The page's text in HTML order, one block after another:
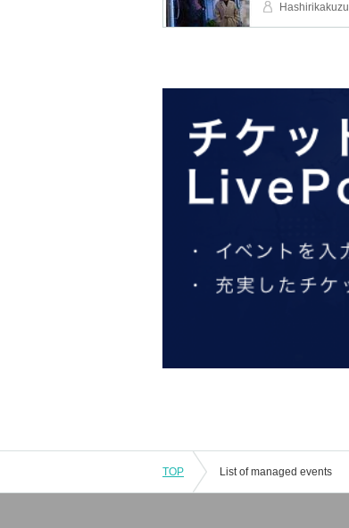
Hashirikakuzu
TOP List of managed events